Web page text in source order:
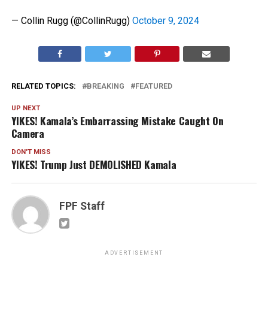
— Collin Rugg (@CollinRugg) October 9, 2024
RELATED TOPICS: BREAKING FEATURED
UP NEXT
YIKES! Kamala’s Embarrassing Mistake Caught On
Camera
DON'T MISS
YIKES! Trump Just DEMOLISHED Kamala
FPF Staff
ADVERTISEMENT